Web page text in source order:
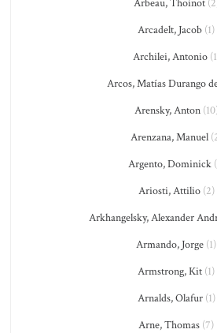
Arcadelt, Jacob (1)
Archilei, Antonio
Arcos, Matías Durango
Arensky, Anton
Arenzana, Manuel
Argento, Dominick
Ariosti, Attilio(2)
Arkhangelsky, Alexander
Armando, Jorge (1)
Armstrong, Kit (1)
Arnalds, Olafur(1)
Arne, Thomas (7)